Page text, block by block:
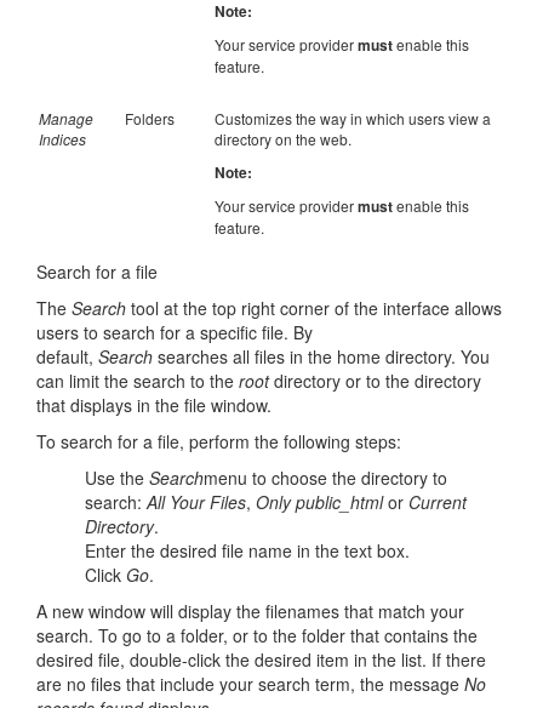
Note:
Your service providermustenable this
feature.
Manage
Indices
Folders
Customizes the way in which users view a
directory on the web.
Note:
Your service providermustenable this
feature.
Search for a file
The Search tool at the top right corner of the interface allows
users to search for a specific file. By
default, Search searches all files in the home directory. You
can limit the search to the rootdirectory or to the directory
that displays in the file window.
To search for a file, perform the following steps:
Use the Searchmenu to choose the directory to
search:All Your Files, Only public_htmlor Current
Directory.
Enter the desired file name in the text box.
Click Go.
A new window will display the filenames that match your
search. To go to a folder, or to the folder that contains the
desired file, double-click the desired item in the list. If there
are no files that include your search term, the message No